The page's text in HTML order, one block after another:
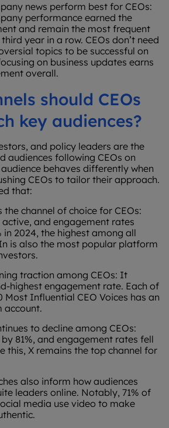
news perform best for CEOs:
performance earned the
and remain the most frequent
year in a row. CEOs don’t need
topics to be successful on
on business updates earns
overall.
should CEOs
key audiences?
and policy leaders are the
audiences following CEOs on
behaves differently when
CEOs to tailor their approach.
that:
channel of choice for CEOs:
active, and engagement rates
in 2024, the highest among all
is also the most popular platform
traction among CEOs: It
highest engagement rate. Each of
Most Influential CEO Voices has an
account.
to decline among CEOs:
81%, and engagement rates fell
this, X remains the top channel for
also inform how audiences
leaders online. Notably, 71% of
media use video to make